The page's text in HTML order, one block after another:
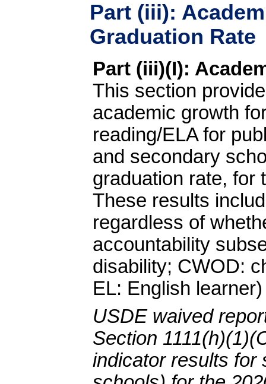
Part (iii):
Graduation Rate
Part (iii)(I):
This section
academic growth
reading/ELA for
and secondary
graduation rate, for
These results
regardless of
accountability
disability; CWOD:
EL: English learner)
USDE waived
Section
indicator results for